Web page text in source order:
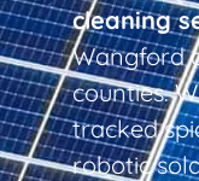
cleaning
Wangford
counties.
tracked
robotic